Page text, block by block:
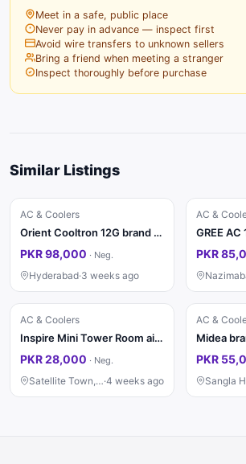
Meet in a safe, public place
Never pay in advance — inspect first
Avoid wire transfers to unknown sellers
Bring a friend when meeting a stranger
Inspect thoroughly before purchase
Similar Listings
AC & Coolers
Orient Cooltron 12G brand new Dc inverter
PKR 98,000 · Neg.
Hyderabad·3 weeks ago
AC &
GREE AC
PKR
AC & Coolers
Inspire Mini Tower Room air cooler Inverter
PKR 28,000 · Neg.
Satellite Town, Rawalpindi·4 weeks ago
AC &
Midea
PKR
Sangla